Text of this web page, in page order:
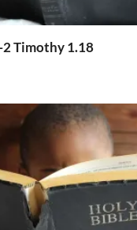
Timothy 1.18